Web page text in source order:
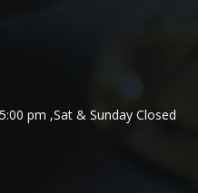
pm ,Sat & Sunday Closed